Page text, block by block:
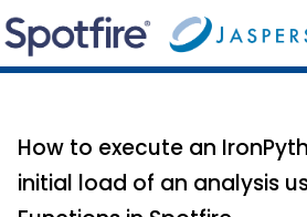
How to execute an
initial load of an analysis